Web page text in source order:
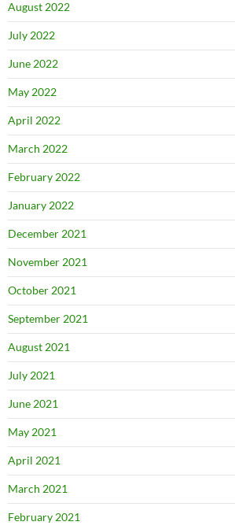
August 2022
July 2022
June 2022
May 2022
April 2022
March 2022
February 2022
January 2022
December 2021
November 2021
October 2021
September 2021
August 2021
July 2021
June 2021
May 2021
April 2021
March 2021
February 2021